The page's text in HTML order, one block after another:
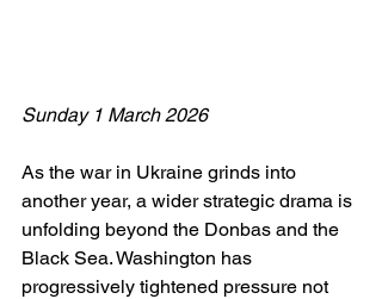
Sunday 1 March 2026
As the war in Ukraine grinds into
another year, a wider strategic drama is
unfolding beyond the Donbas and the
Black Sea. Washington has
progressively tightened pressure not